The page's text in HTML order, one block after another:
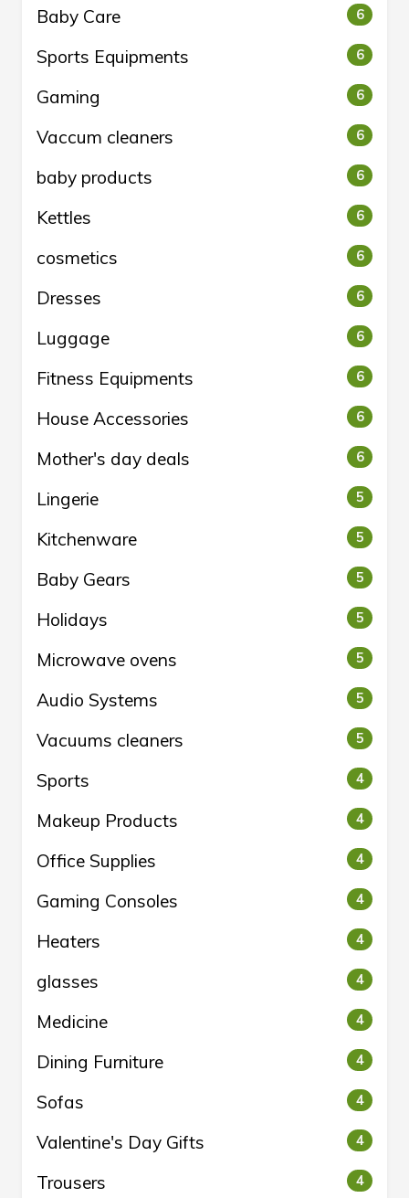
Baby Care 6
Sports Equipments 6
Gaming 6
Vaccum cleaners 6
baby products 6
Kettles 6
cosmetics 6
Dresses 6
Luggage 6
Fitness Equipments 6
House Accessories 6
Mother's day deals 6
Lingerie 5
Kitchenware 5
Baby Gears 5
Holidays 5
Microwave ovens 5
Audio Systems 5
Vacuums cleaners 5
Sports 4
Makeup Products 4
Office Supplies 4
Gaming Consoles 4
Heaters 4
glasses 4
Medicine 4
Dining Furniture 4
Sofas 4
Valentine's Day Gifts 4
Trousers 4